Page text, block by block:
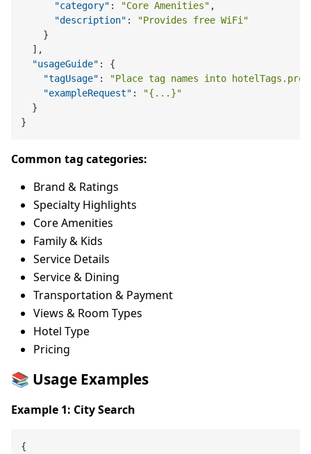
"category" : "Core Amenities" ,
"description" :
"Provides free WiFi"
}
] ,
"usageGuide" :
{
"tagUsage" :
"Place tag names into
"exampleRequest" :
"{...}"
}
}
Common tag categories:
Brand & Ratings
Specialty Highlights
Core Amenities
Family & Kids
Service Details
Service & Dining
Transportation & Payment
Views & Room Types
Hotel Type
Pricing
📚 Usage Examples
Example 1: City Search
{